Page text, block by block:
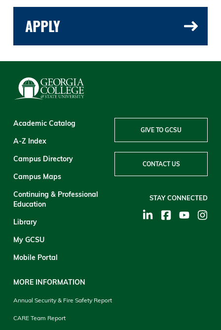
APPLY
Academic Catalog
A-Z Index
Campus Directory
Campus Maps
Continuing & Professional
Education
Library
My GCSU
Mobile Portal
MORE INFORMATION
Annual Security & Fire Safety Report
CARE Team Report
GIVE TO GCSU
CONTACT US
STAY CONNECTED